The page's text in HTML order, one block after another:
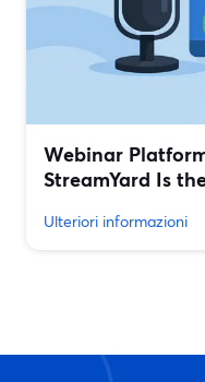
Webinar
StreamYard Is
Ulteriori informazioni